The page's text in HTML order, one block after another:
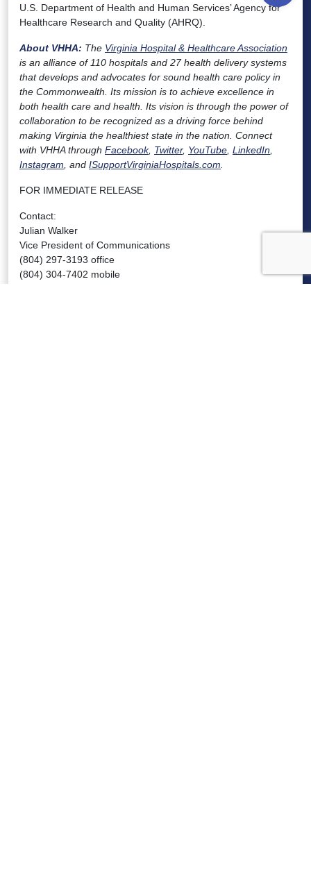
U.S. Department of Health and Human Services’ Agency for
Healthcare Research and Quality (AHRQ).
About VHHA: The Virginia Hospital & Healthcare Association
is an alliance of 110 hospitals and 27 health delivery systems
that develops and advocates for sound health care policy in
the Commonwealth. Its mission is to achieve excellence in
both health care and health. Its vision is through the power of
collaboration to be recognized as a driving force behind
making Virginia the healthiest state in the nation. Connect
with VHHA through Facebook, Twitter, YouTube LinkedIn
Instagram , and ISupportVirginiaHospitals.com
FOR IMMEDIATE RELEASE
Contact:
Julian Walker
Vice President of Communications
(804) 297-3193 office
(804) 304-7402 mobile